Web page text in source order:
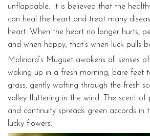
unflappable. It is believed that the
can heal the heart and treat many
heart. When the heart no longer hurts,
and when happy, that’s when luck pulls
Molinard’s Muguet awakens all senses
waking up in a fresh morning, bare feet
grass, gently wafting through the fresh
valley fluttering in the wind. The scent of
and continuity spreads green accords in
lucky flowers.